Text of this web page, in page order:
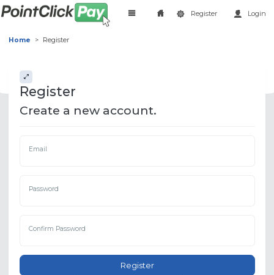
Home Register
Register
Create a new account.
Email
Password
Confirm Password
Register
Register Login